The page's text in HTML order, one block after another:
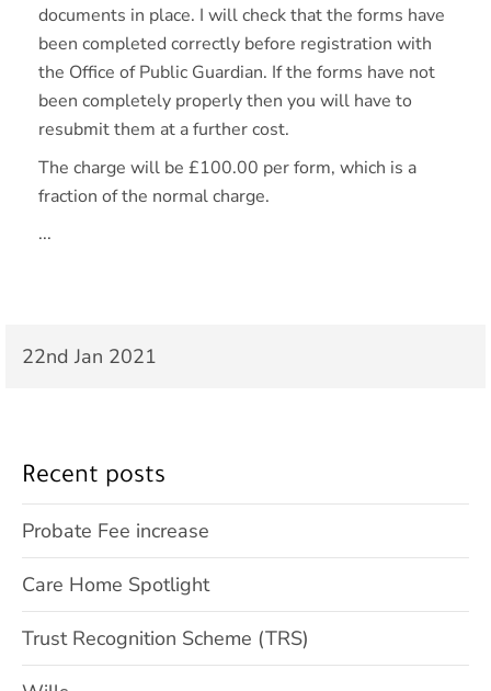
documents in place. I will check that the forms have
been completed correctly before registration with
the Office of Public Guardian. If the forms have not
been completely properly then you will have to
resubmit them at a further cost.
The charge will be £100.00 per form, which is a
fraction of the normal charge.
...
22nd Jan 2021
Recent posts
Probate Fee increase
Care Home Spotlight
Trust Recognition Scheme (TRS)